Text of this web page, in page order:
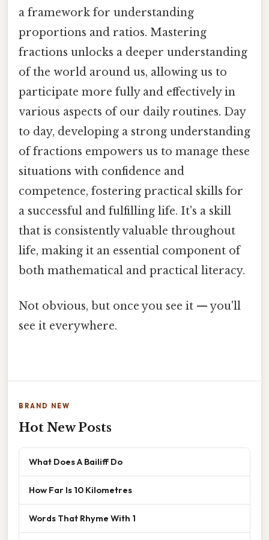
a framework for understanding
proportions and ratios. Mastering
fractions unlocks a deeper understanding
of the world around us, allowing us to
participate more fully and effectively in
various aspects of our daily routines. Day
to day, developing a strong understanding
of fractions empowers us to manage these
situations with confidence and
competence, fostering practical skills for
a successful and fulfilling life. It's a skill
that is consistently valuable throughout
life, making it an essential component of
both mathematical and practical literacy.
Not obvious, but once you see it — you'll
see it everywhere.
BRAND NEW
Hot New Posts
What Does A Bailiff Do
How Far Is 10 Kilometres
Words That Rhyme With 1